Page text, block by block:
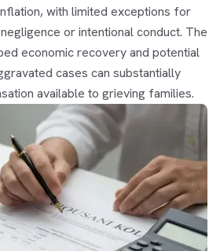
with limited exceptions for
or intentional conduct. The
economic recovery and potential
cases can substantially
available to grieving families.